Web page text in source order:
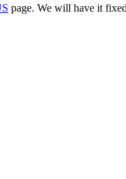
page. We will have it